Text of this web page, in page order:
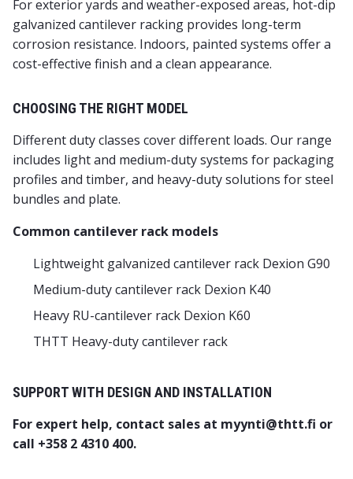
For exterior yards and weather-exposed areas, hot-dip
galvanized cantilever racking provides long-term
corrosion resistance. Indoors, painted systems offer a
cost-effective finish and a clean appearance.
CHOOSING THE RIGHT MODEL
Different duty classes cover different loads. Our range
includes light and medium-duty systems for packaging
profiles and timber, and heavy-duty solutions for steel
bundles and plate.
Common cantilever rack models
Lightweight galvanized cantilever rack Dexion G90
Medium-duty cantilever rack Dexion K40
Heavy RU-cantilever rack Dexion K60
THTT Heavy-duty cantilever rack
SUPPORT WITH DESIGN AND INSTALLATION
For expert help, contact sales at myynti@thtt.fi or
call +358 2 4310 400.